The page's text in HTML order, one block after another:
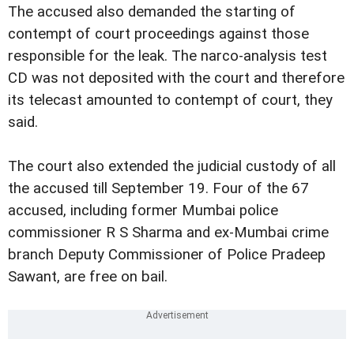
The accused also demanded the starting of
contempt of court proceedings against those
responsible for the leak. The narco-analysis test
CD was not deposited with the court and therefore
its telecast amounted to contempt of court, they
said.
The court also extended the judicial custody of all
the accused till September 19. Four of the 67
accused, including former Mumbai police
commissioner R S Sharma and ex-Mumbai crime
branch Deputy Commissioner of Police Pradeep
Sawant, are free on bail.